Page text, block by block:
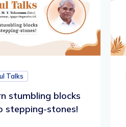
Talks
stumbling blocks
stepping-stones!